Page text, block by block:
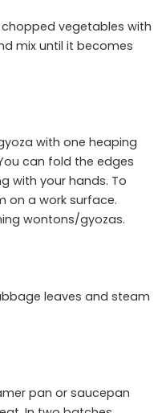
vegetables with
mix until it becomes
with one heaping
can fold the edges
with your hands. To
on a work surface.
wontons/gyozas.
leaves and steam
pan or saucepan